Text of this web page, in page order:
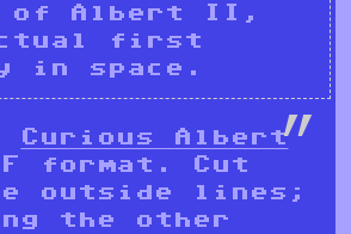
of Albert II,
first
in space.
Curious Albert
format. Cut
outside lines;
the other